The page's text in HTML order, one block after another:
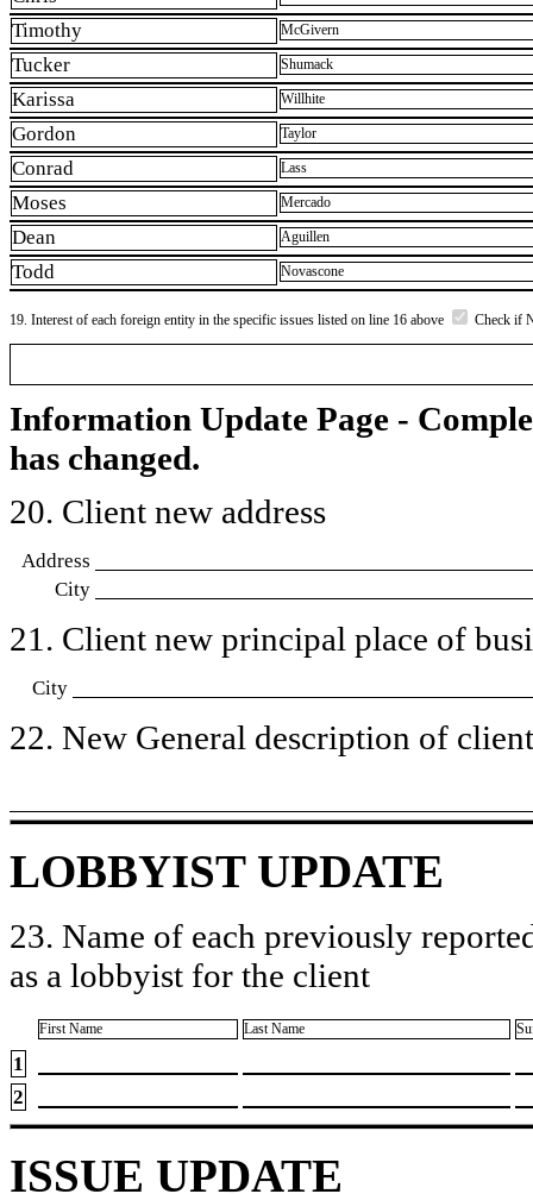
Timothy McGivern
Tucker Shumack
Karissa Willhite
Gordon Taylor
Conrad Lass
Moses Mercado
Dean Aguillen
Todd Novascone
19. Interest of each foreign entity in the specific issues listed on line 16 above Check if
Information Update Page -
has changed.
20. Client new address
Address
City
21. Client new principal place of
City
22. New General description of
LOBBYIST UPDATE
23. Name of each previously
as a lobbyist for the client
First Name Last Name
1
2
ISSUE UPDATE